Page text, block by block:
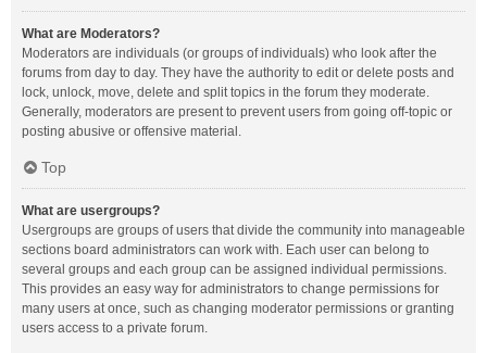
What are Moderators?
Moderators are individuals (or groups of individuals) who look after the
forums from day to day. They have the authority to edit or delete posts and
lock, unlock, move, delete and split topics in the forum they moderate.
Generally, moderators are present to prevent users from going off-topic or
posting abusive or offensive material.
Top
What are usergroups?
Usergroups are groups of users that divide the community into manageable
sections board administrators can work with. Each user can belong to
several groups and each group can be assigned individual permissions.
This provides an easy way for administrators to change permissions for
many users at once, such as changing moderator permissions or granting
users access to a private forum.